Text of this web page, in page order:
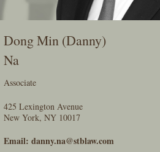
Dong Min (Danny)
Na
Associate
425 Lexington Avenue
New York, NY 10017
Email: danny.na@stblaw.com